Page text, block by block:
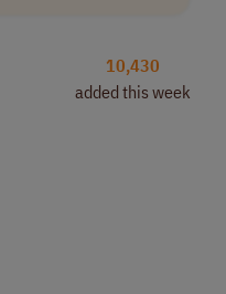
10,430
added this week